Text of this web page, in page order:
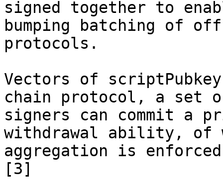
signed together to
bumping batching of
protocols.
Vectors of
chain protocol, a set
signers can commit a
withdrawal ability, of
aggregation is
[3]